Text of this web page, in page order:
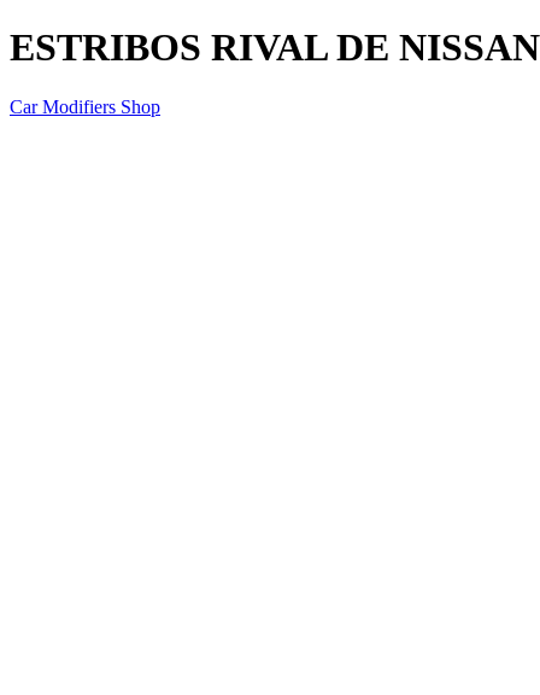
ESTRIBOS RIVAL DE
Car Modifiers Shop